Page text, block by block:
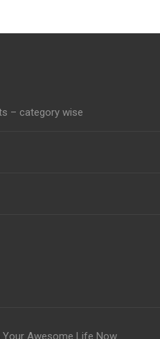
– category wise
Your Awesome Life Now.